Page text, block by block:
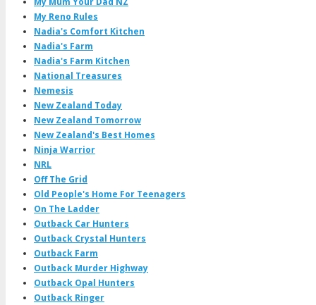
My Reno Rules
Nadia's Comfort Kitchen
Nadia's Farm
Nadia's Farm Kitchen
National Treasures
Nemesis
New Zealand Today
New Zealand Tomorrow
New Zealand's Best Homes
Ninja Warrior
NRL
Off The Grid
Old People's Home For Teenagers
On The Ladder
Outback Car Hunters
Outback Crystal Hunters
Outback Farm
Outback Murder Highway
Outback Opal Hunters
Outback Ringer